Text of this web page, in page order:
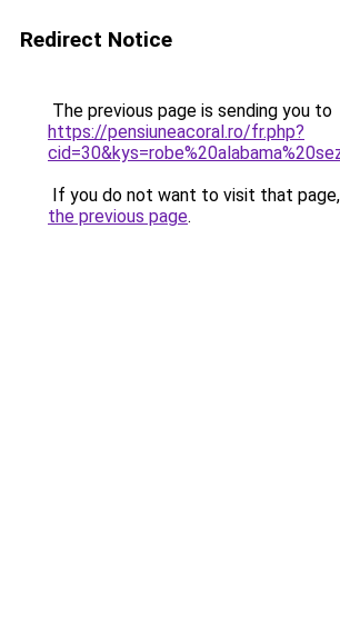
Redirect Notice
The previous page is sending you to
https://pensiuneacoral.ro/fr.php?
If you do not want to visit that
the previous page.